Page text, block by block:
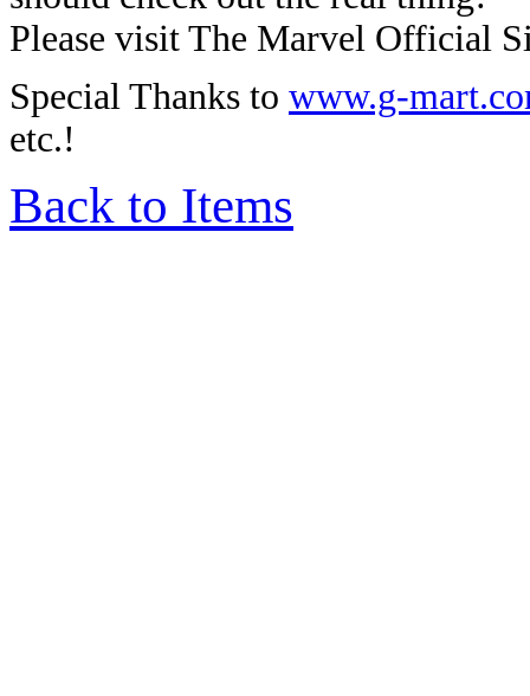
Please visit The Marvel Official
Special Thanks to www.g-
etc.!
Back to Items